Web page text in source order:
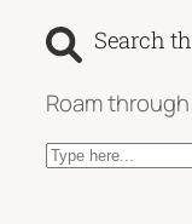
Search
Roam
S